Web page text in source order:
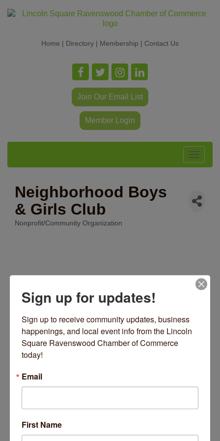
Home | Directory | Membership | Contact Us
Join Our Email List
Member Login
Toggle
Neighborhood Boys
& Girls Club
Categories
Nonprofit/Community Organization
2501 W Irving Park Road
Visit Website
Sign up for updates!
Sign up to receive community updates, business
happenings, and local event info from the Lincoln
Square Ravenswood Chamber of Commerce
today!
Email
First Name